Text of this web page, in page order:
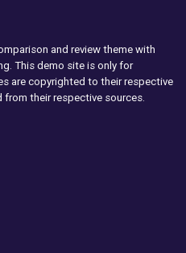
and review theme with
This demo site is only for
are copyrighted to their respective
their respective sources.